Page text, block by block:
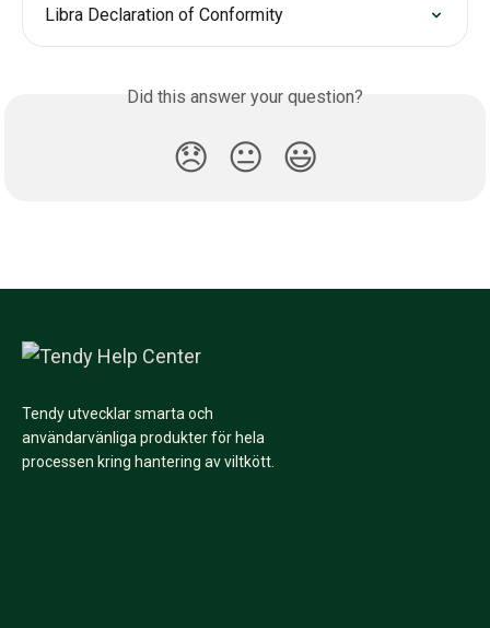
Libra Declaration of Conformity
Did this answer your question?
😞 😐 😃
Tendy utvecklar smarta och
användarvänliga produkter för hela
processen kring hantering av viltkött.